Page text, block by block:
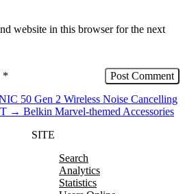
website in this browser for the next
*
50 Gen 2 Wireless Noise Cancelling
→ Belkin Marvel-themed Accessories
SITE
Search
Analytics
Statistics